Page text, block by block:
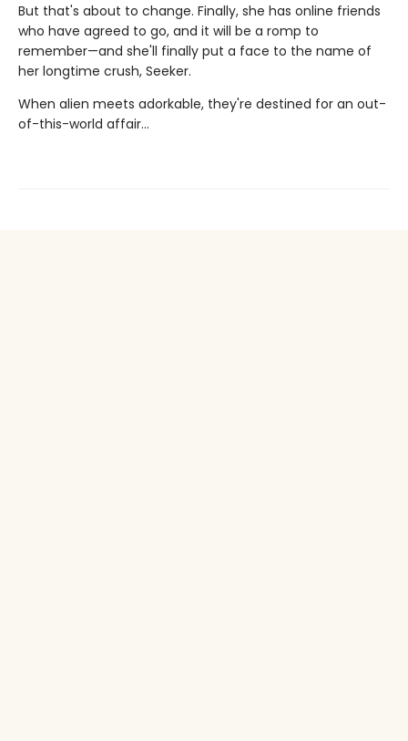
But that's about to change. Finally, she has online friends
who have agreed to go, and it will be a romp to
remember—and she'll finally put a face to the name of
her longtime crush, Seeker.
When alien meets adorkable, they're destined for an out-
of-this-world affair…